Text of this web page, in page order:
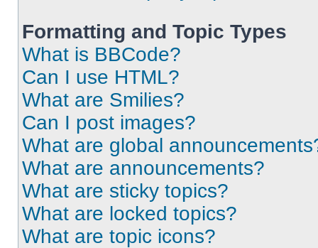
Formatting and Topic Types
What is BBCode?
Can I use HTML?
What are Smilies?
Can I post images?
What are global
What are announcements?
What are sticky topics?
What are locked topics?
What are topic icons?